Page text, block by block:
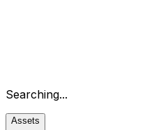
Searching...
Assets